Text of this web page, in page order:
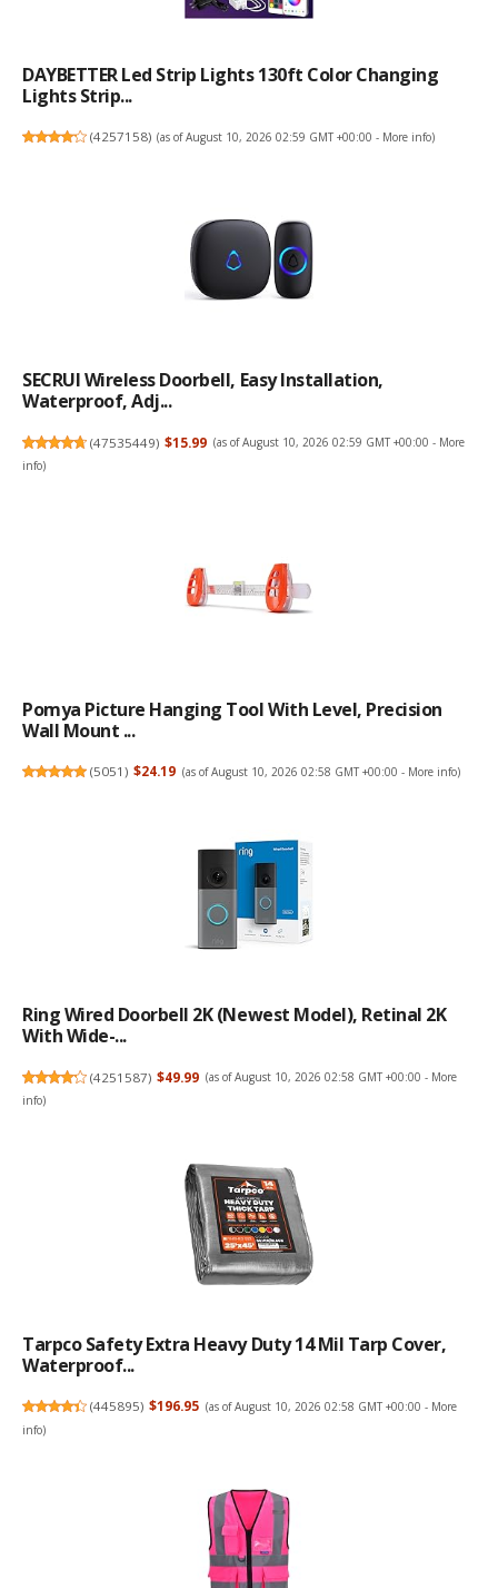
DAYBETTER Led Strip Lights 130ft Color Changing
Lights Strip...
(4257158) (as of August 10, 2026 02:59 GMT +00:00 - More info)
SECRUI Wireless Doorbell, Easy Installation,
Waterproof, Adj...
(47535449) $15.99 (as of August 10, 2026 02:59 GMT +00:00 - More
info)
Pomya Picture Hanging Tool With Level, Precision
Wall Mount ...
(5051) $24.19 (as of August 10, 2026 02:58 GMT +00:00 - More info)
Ring Wired Doorbell 2K (newest Model), Retinal 2K
With Wide-...
(4251587) $49.99 (as of August 10, 2026 02:58 GMT +00:00 - More
info)
Tarpco Safety Extra Heavy Duty 14 Mil Tarp Cover,
Waterproof...
(445895) $196.95 (as of August 10, 2026 02:58 GMT +00:00 - More
info)